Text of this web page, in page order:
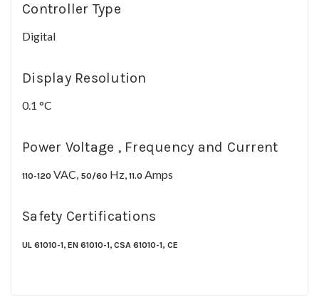
Controller Type
Digital
Display Resolution
0.1 °C
Power Voltage , Frequency and Current
110-120 VAC, 50/60 Hz, 11.0 Amps
Safety Certifications
UL 61010-1, EN 61010-1, CSA 61010-1, CE